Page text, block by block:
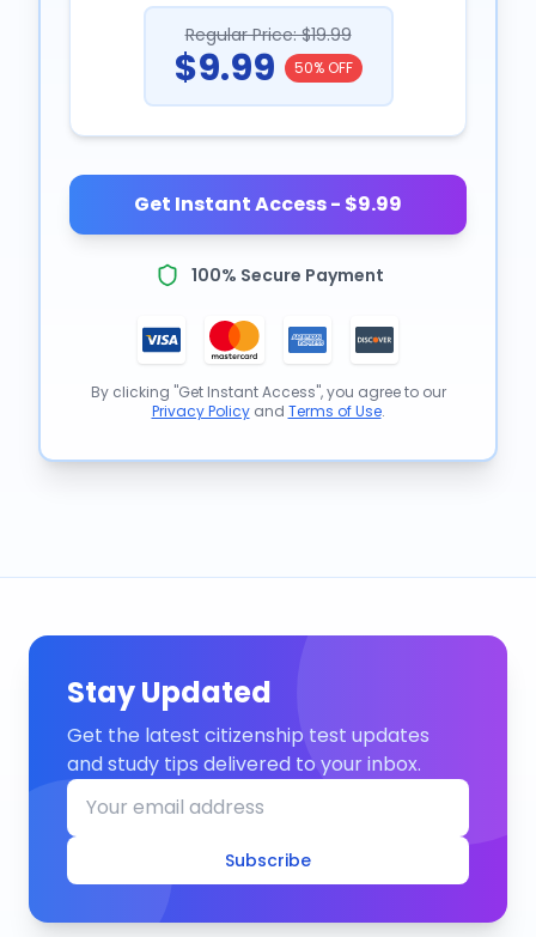
Regular Price: $19.99
$9.99 50% OFF
Get Instant Access - $9.99
100% Secure Payment
By clicking "Get Instant Access", you agree to our
Privacy Policyand Terms of Use.
Stay Updated
Get the latest citizenship test updates
and study tips delivered to your inbox.
Subscribe